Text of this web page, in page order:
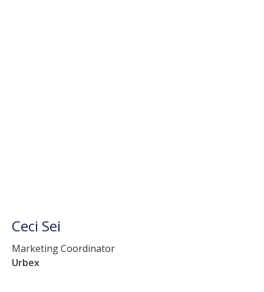
Ceci Sei
Marketing Coordinator
Urbex